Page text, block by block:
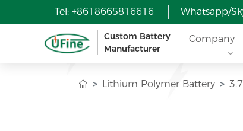
Tel: +8618665816616 Whatsapp/
Custom Battery
Manufacturer
Company
Lithium Polymer Battery